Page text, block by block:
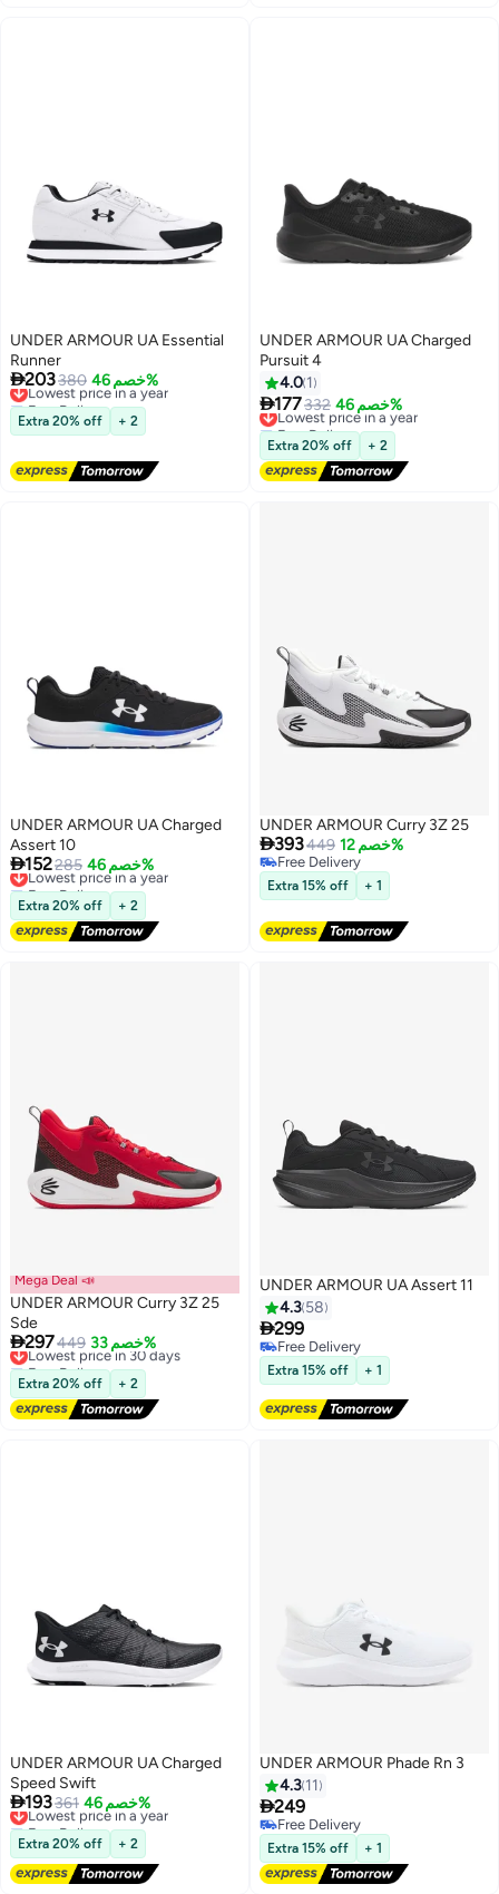
UNDER ARMOUR UA Essential
Runner
203380 خصم 46%
Lowest price in a year
Free Delivery
Lowest price in a year
Extra 20% off + 2
UNDER ARMOUR UA Charged
Pursuit 4
4.0 1
177332 خصم 46%
Lowest price in a year
Free Delivery
Lowest price in a year
Extra 20% off + 2
UNDER ARMOUR UA Charged
Assert 10
152285 خصم 46%
Lowest price in a year
Free Delivery
Lowest price in a year
Extra 20% off + 2
UNDER ARMOUR Curry 3Z 25
393449 خصم 12%
Free Delivery
Free Delivery
Extra 15% off + 1
Mega Deal 📣
UNDER ARMOUR Curry 3Z 25
Sde
297449 خصم 33%
Lowest price in 30 days
Free Delivery
Lowest price in 30 days
Extra 20% off + 2
9
UNDER ARMOUR UA Assert 11
4.3 58
299
Free Delivery
Free Delivery
Extra 15% off + 1
UNDER ARMOUR UA Charged
Speed Swift
193361 خصم 46%
Lowest price in a year
Free Delivery
Lowest price in a year
Extra 20% off + 2
UNDER ARMOUR Phade Rn 3
4.3 11
249
Free Delivery
Free Delivery
Extra 15% off + 1